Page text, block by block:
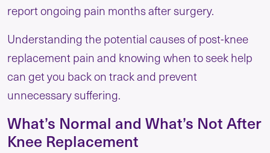
report ongoing pain months after surgery.
Understanding the potential causes of post-knee
replacement pain and knowing when to seek help
can get you back on track and prevent
unnecessary suffering.
What’s Normal and What’s Not After
Knee Replacement